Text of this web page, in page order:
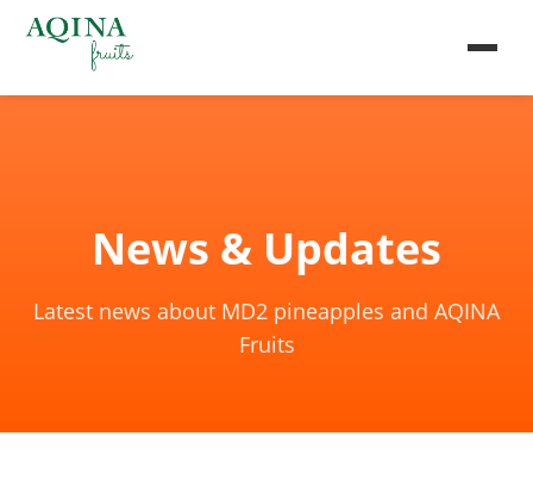
News & Updates
Latest news about MD2 pineapples and AQINA
Fruits